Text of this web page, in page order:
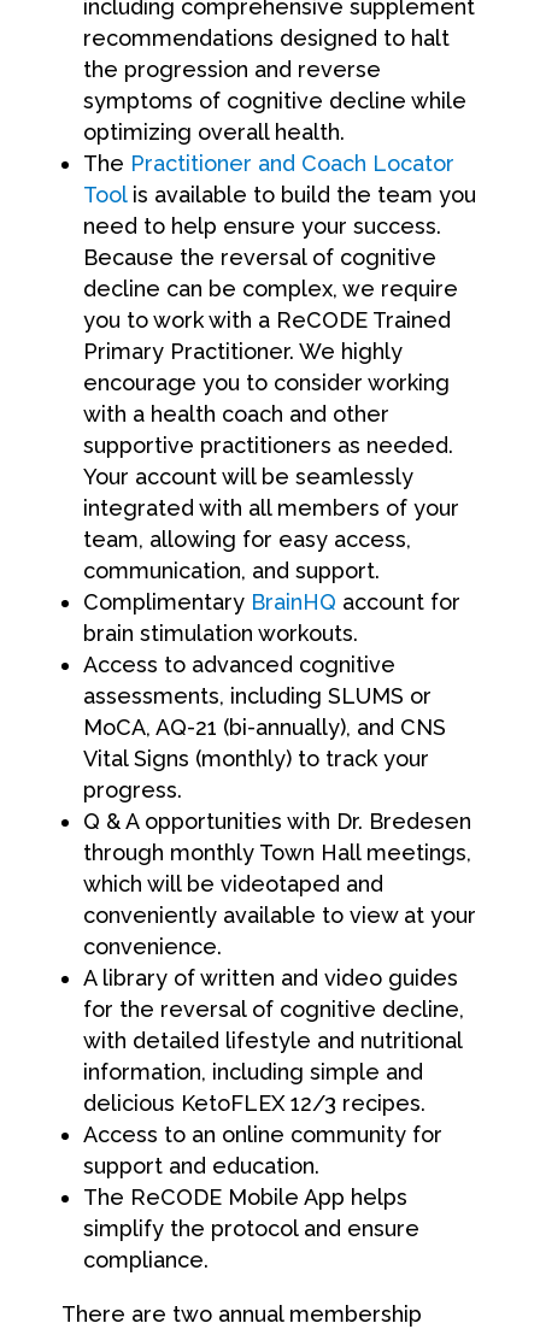
including comprehensive supplement
recommendations designed to halt
the progression and reverse
symptoms of cognitive decline while
optimizing overall health.
The Practitioner and Coach Locator
Toolis available to build the team you
need to help ensure your success.
Because the reversal of cognitive
decline can be complex, we require
you to work with a ReCODE Trained
Primary Practitioner. We highly
encourage you to consider working
with a health coach and other
supportive practitioners as needed.
Your account will be seamlessly
integrated with all members of your
team, allowing for easy access,
communication, and support.
Complimentary BrainHQ account for
brain stimulation workouts.
Access to advanced cognitive
assessments, including SLUMS or
MoCA, AQ-21 (bi-annually), and CNS
Vital Signs (monthly) to track your
progress.
Q & A opportunities with Dr. Bredesen
through monthly Town Hall meetings,
which will be videotaped and
conveniently available to view at your
convenience.
A library of written and video guides
for the reversal of cognitive decline,
with detailed lifestyle and nutritional
information, including simple and
delicious KetoFLEX 12/3 recipes.
Access to an online community for
support and education.
The ReCODE Mobile App helps
simplify the protocol and ensure
compliance.
There are two annual membership